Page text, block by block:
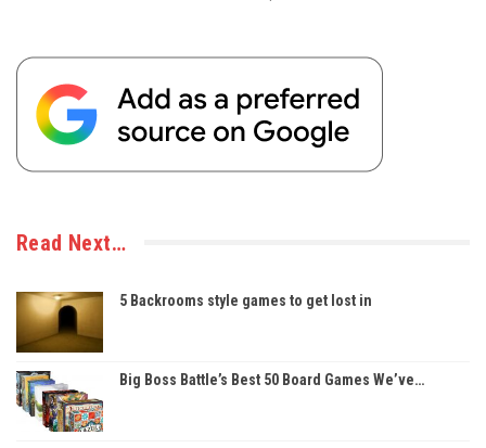
Read Next…
5 Backrooms style games to get lost in
Big Boss Battle’s Best 50 Board Games We’ve…